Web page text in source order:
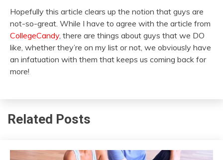
Hopefully this article clears up the notion that guys are
not-so-great. While I have to agree with the article from
CollegeCandy, there are things about guys that we DO
like, whether they’re on my list or not, we obviously have
an infatuation with them that keeps us coming back for
more!
Related Posts